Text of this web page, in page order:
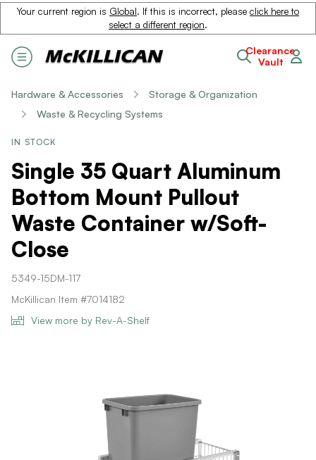
Your current region is Global. If this is incorrect, please click here to
select a different region.
Clearance
Vault
Hardware & Accessories
Storage & Organization
Waste & Recycling Systems
IN STOCK
Single 35 Quart Aluminum
Bottom Mount Pullout
Waste Container w/Soft-
Close
5349-15DM-117
McKillican Item #7014182
View more by Rev-A-Shelf